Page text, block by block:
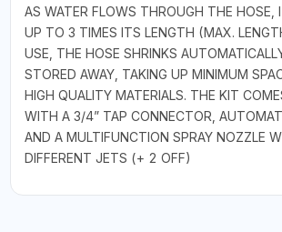
AS WATER FLOWS THROUGH THE HOSE,
UP TO 3 TIMES ITS LENGTH (MAX.
USE, THE HOSE SHRINKS
STORED AWAY, TAKING UP MINIMUM
HIGH QUALITY MATERIALS. THE KIT
WITH A 3/4” TAP CONNECTOR,
AND A MULTIFUNCTION SPRAY NOZZLE
DIFFERENT JETS (+ 2 OFF)